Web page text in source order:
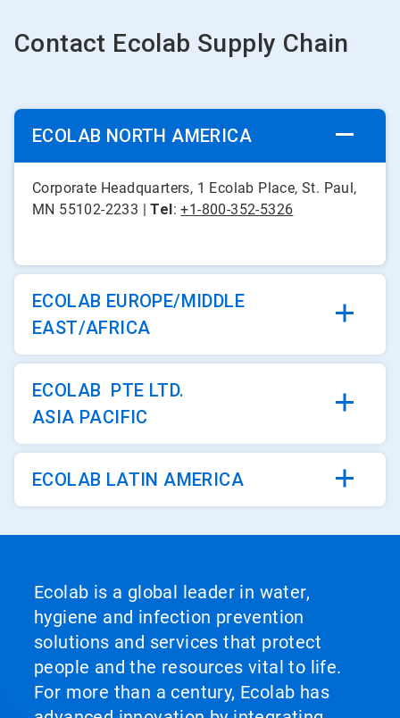
Contact Ecolab Supply Chain
ECOLAB NORTH AMERICA
Corporate Headquarters, 1 Ecolab Place, St. Paul,
MN 55102-2233 |Tel:+1-800-352-5326
ECOLAB EUROPE/MIDDLE
EAST/AFRICA
ECOLAB PTE LTD.
ASIA PACIFIC
ECOLAB LATIN AMERICA
Ecolab is a global leader in water,
hygiene and infection prevention
solutions and services that protect
people and the resources vital to life.
For more than a century, Ecolab has